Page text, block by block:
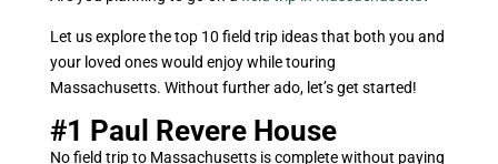
Let us explore the top 10 field trip ideas that both you and
your loved ones would enjoy while touring
Massachusetts. Without further ado, let’s get started!
#1 Paul Revere House
No field trip to Massachusetts is complete without paying